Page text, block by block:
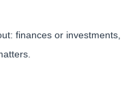
finances or investments,